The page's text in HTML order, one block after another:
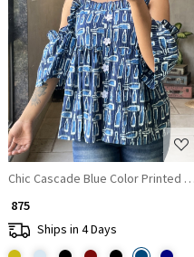
Loading...
Chic Cascade Blue Color Printed
₹ 875
Ships in 4 Days